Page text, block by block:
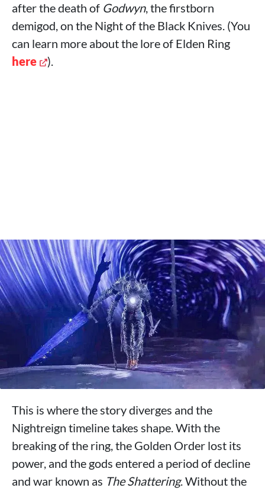
after the death of Godwyn, the firstborn
demigod, on the Night of the Black Knives. (You
can learn more about the lore of Elden Ring
here
).
This is where the story diverges and the
Nightreign timeline takes shape. With the
breaking of the ring, the Golden Order lost its
power, and the gods entered a period of decline
and war known as The Shattering. Without the